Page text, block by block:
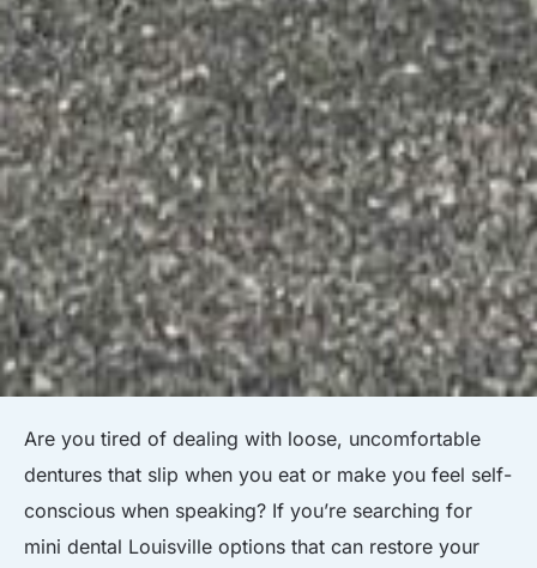
Are you tired of dealing with loose, uncomfortable
dentures that slip when you eat or make you feel self-
conscious when speaking? If you’re searching for
mini dental Louisville options that can restore your